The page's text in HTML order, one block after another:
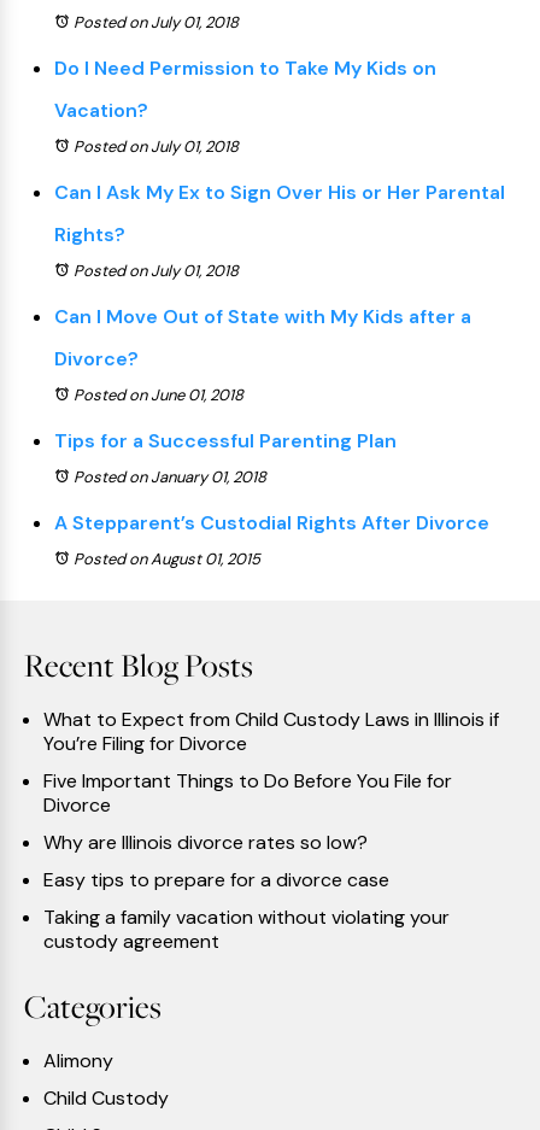
Posted on July 01, 2018
Do I Need Permission to Take My Kids on
Vacation?
Posted on July 01, 2018
Can I Ask My Ex to Sign Over His or Her Parental
Rights?
Posted on July 01, 2018
Can I Move Out of State with My Kids after a
Divorce?
Posted on June 01, 2018
Tips for a Successful Parenting Plan
Posted on January 01, 2018
A Stepparent’s Custodial Rights After Divorce
Posted on August 01, 2015
Recent Blog Posts
What to Expect from Child Custody Laws in Illinois if
You’re Filing for Divorce
Five Important Things to Do Before You File for
Divorce
Why are Illinois divorce rates so low?
Easy tips to prepare for a divorce case
Taking a family vacation without violating your
custody agreement
Categories
Alimony
Child Custody